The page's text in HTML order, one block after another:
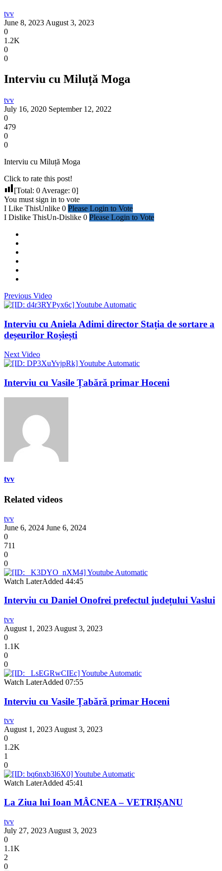
tvv
June 8, 2023 August 3, 2023
0
1.2K
0
0
Interviu cu Miluță Moga
tvv
July 16, 2020 September 12, 2022
0
479
0
0
Interviu cu Miluță Moga
Click to rate this post!
[Total: 0 Average: 0]
You must sign in to vote
I Like ThisUnlike 0 Please Login to Vote
I Dislike ThisUn-Dislike 0 Please Login to Vote
Previous Video
Interviu cu Aniela Adimi director Stația de sortare a
deșeurilor Roșiești
Next Video
Interviu cu Vasile Țabără primar Hoceni
tvv
Related videos
tvv
June 6, 2024 June 6, 2024
0
711
0
0
Watch LaterAdded 44:45
Interviu cu Daniel Onofrei prefectul județului Vaslui
tvv
August 1, 2023 August 3, 2023
0
1.1K
0
0
Watch LaterAdded 07:55
Interviu cu Vasile Țabără primar Hoceni
tvv
August 1, 2023 August 3, 2023
0
1.2K
1
0
Watch LaterAdded 45:41
La Ziua lui Ioan MÂCNEA – VETRIȘANU
tvv
July 27, 2023 August 3, 2023
0
1.1K
2
0